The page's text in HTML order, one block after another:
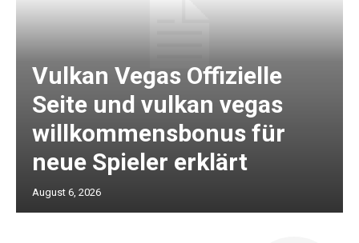
Vulkan Vegas Offizielle
Seite und vulkan vegas
willkommensbonus für
neue Spieler erklärt
August 6, 2026